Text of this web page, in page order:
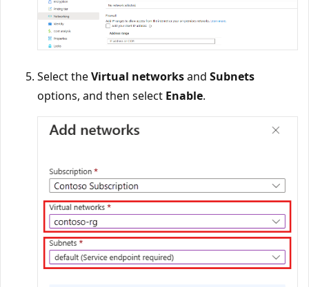
Select theVirtual networksand Subnets
options, and then select Enable.